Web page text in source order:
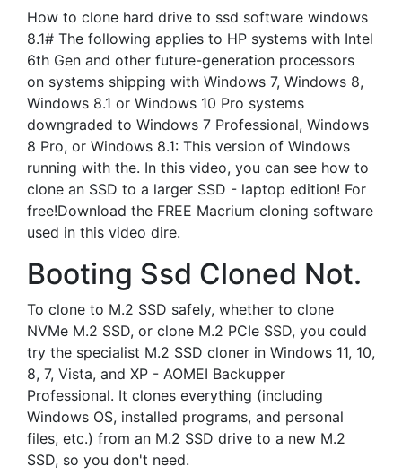
How to clone hard drive to ssd software windows
8.1# The following applies to HP systems with Intel
6th Gen and other future-generation processors
on systems shipping with Windows 7, Windows 8,
Windows 8.1 or Windows 10 Pro systems
downgraded to Windows 7 Professional, Windows
8 Pro, or Windows 8.1: This version of Windows
running with the. In this video, you can see how to
clone an SSD to a larger SSD - laptop edition! For
free!Download the FREE Macrium cloning software
used in this video dire.
Booting Ssd Cloned Not.
To clone to M.2 SSD safely, whether to clone
NVMe M.2 SSD, or clone M.2 PCIe SSD, you could
try the specialist M.2 SSD cloner in Windows 11, 10,
8, 7, Vista, and XP - AOMEI Backupper
Professional. It clones everything (including
Windows OS, installed programs, and personal
files, etc.) from an M.2 SSD drive to a new M.2
SSD, so you don't need.